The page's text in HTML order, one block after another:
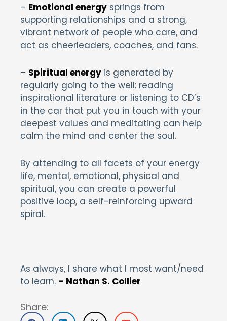
– Emotional energy springs from
supporting relationships and a strong,
vibrant network of people who care, and
act as cheerleaders, coaches, and fans.
– Spiritual energy is generated by
regularly going to the well: reading
inspirational literature or listening to CD’s
in the car that put you in touch with your
deepest values and meditating can help
calm the mind and center the soul.
By attending to all facets of your energy
life, mental, emotional, physical and
spiritual, you can create a powerful
positive loop, a self-reinforcing upward
spiral.
As always, I share what I most want/need
to learn. – Nathan S. Collier
Share: